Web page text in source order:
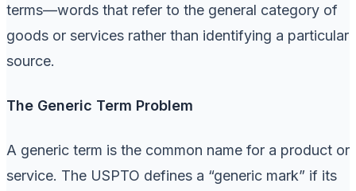
terms—words that refer to the general category of
goods or services rather than identifying a particular
source.
The Generic Term Problem
A generic term is the common name for a product or
service. The USPTO defines a “generic mark” if its